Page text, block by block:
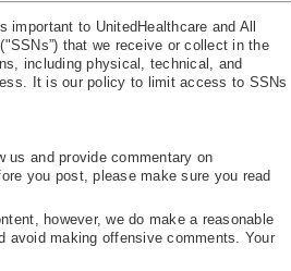
important to UnitedHealthcare and All
that we receive or collect in the
including physical, technical, and
It is our policy to limit access to SSNs
us and provide commentary on
you post, please make sure you read
however, we do make a reasonable
avoid making offensive comments. Your